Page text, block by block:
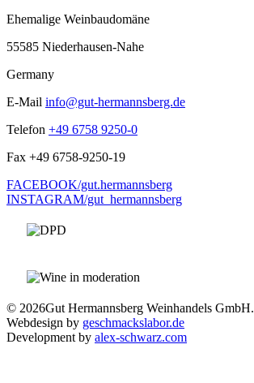
Ehemalige Weinbaudomäne
55585 Niederhausen-Nahe
Germany
E-Mail info@gut-hermannsberg.de
Telefon +49 6758 9250-0
Fax +49 6758-9250-19
FACEBOOK/gut.hermannsberg
INSTAGRAM/gut_hermannsberg
© 2026Gut Hermannsberg Weinhandels GmbH.
Webdesign by geschmackslabor.de
Development by alex-schwarz.com